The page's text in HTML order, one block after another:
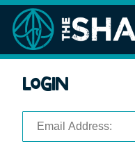
Login